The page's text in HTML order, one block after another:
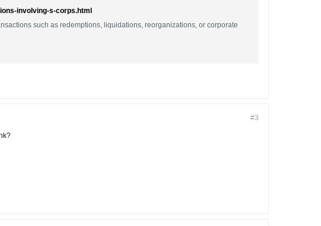
involving-s-corps.html
such as redemptions, liquidations, reorganizations, or corporate
#3